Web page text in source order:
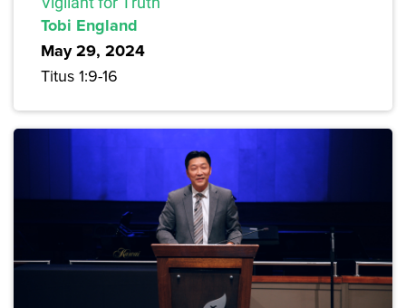
Tobi England
May 29, 2024
Titus 1:9-16